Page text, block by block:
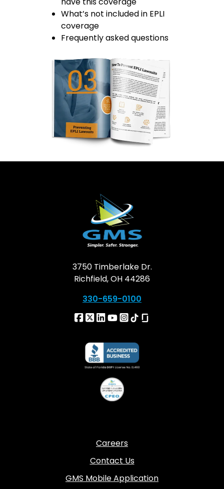
What’s not included in EPLI
coverage
Frequently asked questions
3750 Timberlake Dr.
Richfield, OH 44286
330-659-0100
Careers
Contact Us
GMS Mobile Application